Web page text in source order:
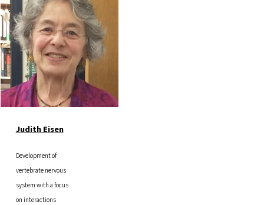
Judith Eisen
Development of
vertebrate nervous
system with a focus
on interactions